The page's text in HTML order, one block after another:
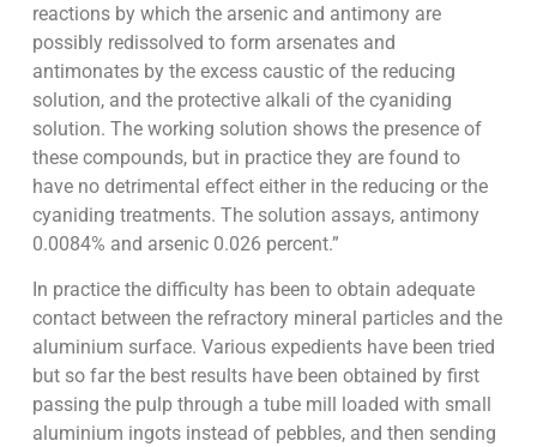
reactions by which the arsenic and antimony are
possibly redissolved to form arsenates and
antimonates by the excess caustic of the reducing
solution, and the protective alkali of the cyaniding
solution. The working solution shows the presence of
these compounds, but in practice they are found to
have no detrimental effect either in the reducing or the
cyaniding treatments. The solution assays, antimony
0.0084% and arsenic 0.026 percent.”
In practice the difficulty has been to obtain adequate
contact between the refractory mineral particles and the
aluminium surface. Various expedients have been tried
but so far the best results have been obtained by first
passing the pulp through a tube mill loaded with small
aluminium ingots instead of pebbles, and then sending